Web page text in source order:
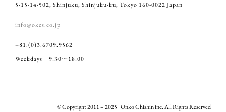
5-15-14-502, Shinjuku, Shinjuku-ku, Tokyo 160-0022 Japan
info@okcs.co.jp
+81.(0)3.6709.9562
Weekdays 9:30～18:00
© Copyright 2011 – 2025 | Onko Chishin inc. All Rights Reserved